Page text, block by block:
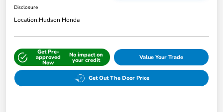
Disclosure
Location:Hudson Honda
Get Pre-
approved
Now
No impact on
your credit Value Your Trade
Get Out The Door Price